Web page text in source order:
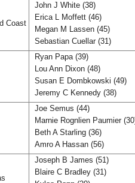
Coast
John J White (38)
Erica L Moffett (46)
Megan M Lassen (45)
Sebastian Cuellar (31)
Ryan Papa (39)
Lou Ann Dixon (48)
Susan E Dombkowski (49)
Jeremy C Kennedy (38)
Joe Semus (44)
Marnie Rognlien Paumier
Beth A Starling (36)
Amro A Hassan (56)
Joseph B James (51)
Blaire C Bradley (31)